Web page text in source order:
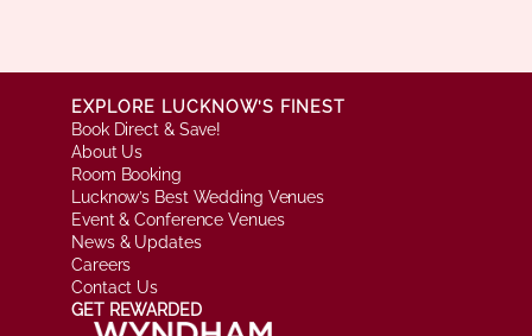
EXPLORE LUCKNOW’S FINEST
Book Direct & Save!
About Us
Room Booking
Lucknow’s Best Wedding Venues
Event & Conference Venues
News & Updates
Careers
Contact Us
GET REWARDED